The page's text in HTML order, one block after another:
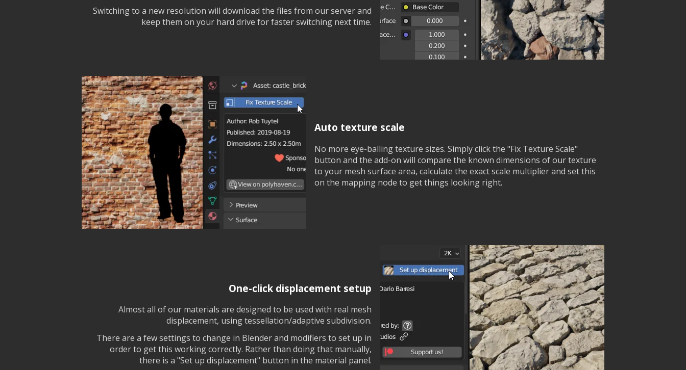
Switching to a new resolution will download the files from our server and
keep them on your hard drive for faster switching next time.
Auto texture scale
No more eye-balling texture sizes. Simply click the "Fix Texture Scale"
button and the add-on will compare the known dimensions of our texture
to your mesh surface area, calculate the exact scale multiplier and set this
on the mapping node to get things looking right.
One-click displacement setup
Almost all of our materials are designed to be used with real mesh
displacement, using tessellation/adaptive subdivision.
There are a few settings to change in Blender and modifiers to set up in
order to get this working correctly. Rather than doing that manually,
there is a "Set up displacement" button in the material panel.